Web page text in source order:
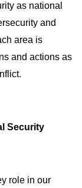
as national
and
area is
and actions as
Security
role in our